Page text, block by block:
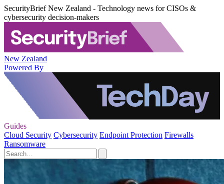
SecurityBrief New Zealand - Technology news for CISOs &
cybersecurity decision-makers
New Zealand
Powered By
Guides
Cloud Security Cybersecurity Endpoint Protection Firewalls
Ransomware